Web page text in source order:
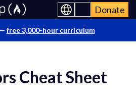
Donate
free 3,000-hour curriculum
Cheat Sheet